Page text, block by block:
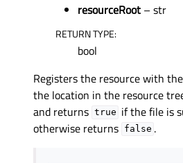
resourceRoot – str
RETURN TYPE:
bool
Registers the resource with
the location in the resource
and returns true if the file is
otherwise returns false .